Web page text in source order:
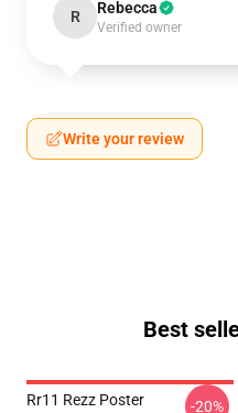
R Rebecca
Verified owner
Write your review
Best
Rr11 Rezz Poster -20%